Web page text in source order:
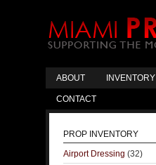
ABOUT INVENTORY
CONTACT
PROP INVENTORY
Airport Dressing (32)